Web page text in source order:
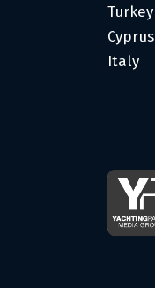
Turkey
Cyprus
Italy